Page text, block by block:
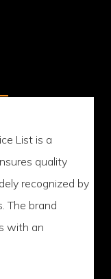
List is a
quality
recognized by
The brand
with an